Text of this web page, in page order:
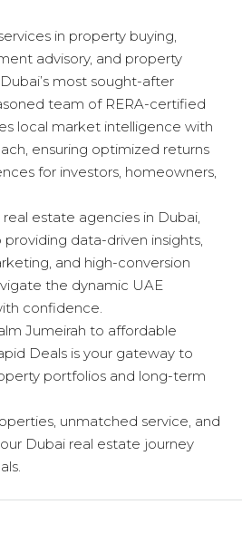
in property buying,
advisory, and property
most sought-after
team of RERA-certified
local market intelligence with
ensuring optimized returns
for investors, homeowners,
estate agencies in Dubai,
data-driven insights,
and high-conversion
the dynamic UAE
confidence.
Jumeirah to affordable
Deals is your gateway to
portfolios and long-term
unmatched service, and
Dubai real estate journey